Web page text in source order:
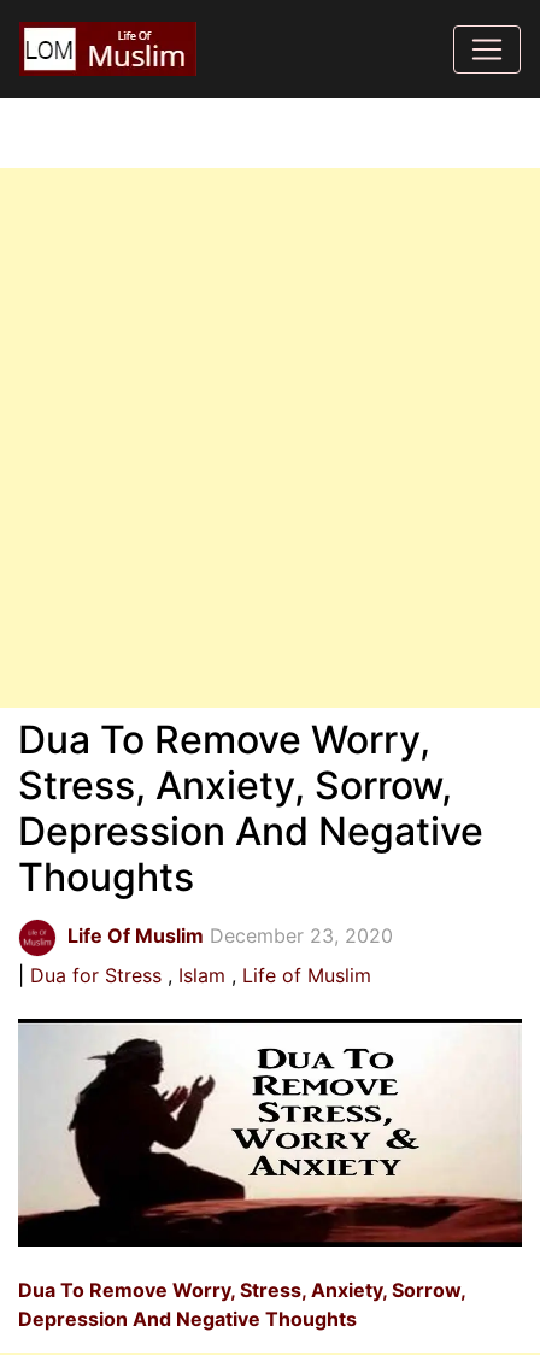
Dua To Remove Worry,
Stress, Anxiety, Sorrow,
Depression And Negative
Thoughts
Life Of Muslim December 23, 2020
Dua for Stress
Islam Life of Muslim
Dua To Remove Worry, Stress, Anxiety, Sorrow,
Depression And Negative Thoughts